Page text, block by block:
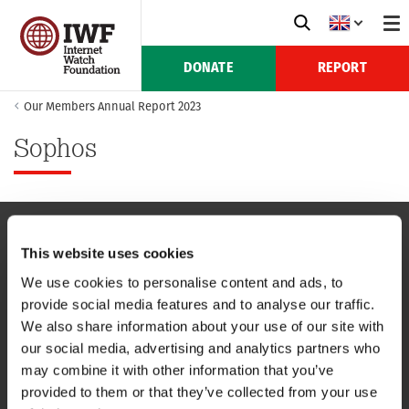
This website uses cookies
We use cookies to personalise content and ads, to
provide social media features and to analyse our traffic.
We also share information about your use of our site with
our social media, advertising and analytics partners who
may combine it with other information that you’ve
provided to them or that they’ve collected from your use
DONATE REPORT
Our Members Annual Report 2023
Sophos
NAVIGATION
CONTACT US
CAREERS
USEFUL LINKS